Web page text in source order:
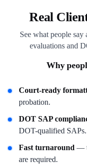
Real
See what people
evaluations and
Why
Court-ready
probation.
DOT SAP
DOT-qualified SAPs.
Fast turnaround —
are required.